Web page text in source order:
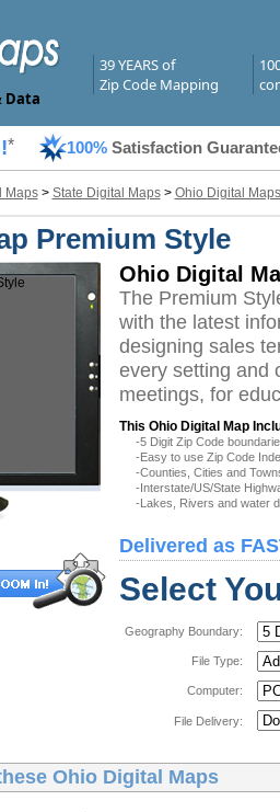
Data
39 YEARS of
Zip Code Mapping
* 100% Satisfaction
Maps> State Digital Maps> Ohio Digital Maps
Premium Style
Ohio Digital
The Premium
with the latest
designing sales
every setting and
meetings, for
This Ohio Digital Map
-5 Digit Zip Code
-Easy to use Zip Code
-Counties, Cities and
-Interstate/US/State
-Lakes, Rivers and water
Delivered as
Select
Geography Boundary:
File Type:
Computer:
File Delivery:
Ohio Digital Maps